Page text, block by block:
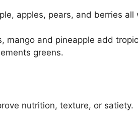
apples, pears, and berries all
mango and pineapple add
greens.
nutrition, texture, or satiety.